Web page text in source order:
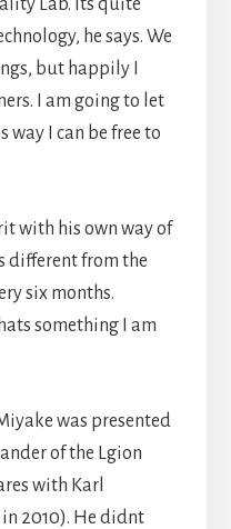
he says. We
but happily I
I am going to let
way I can be free to
with his own way of
different from the
six months.
something I am
was presented
of the Lgion
with Karl
in 2010). He didnt